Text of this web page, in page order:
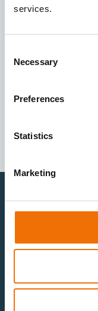
services.
Selection
Necessary
Preferences
Statistics
Marketing
I agree to allow
Cardiovascular
Onboarding, training &